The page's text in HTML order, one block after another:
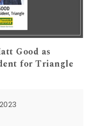
Good as
for Triangle